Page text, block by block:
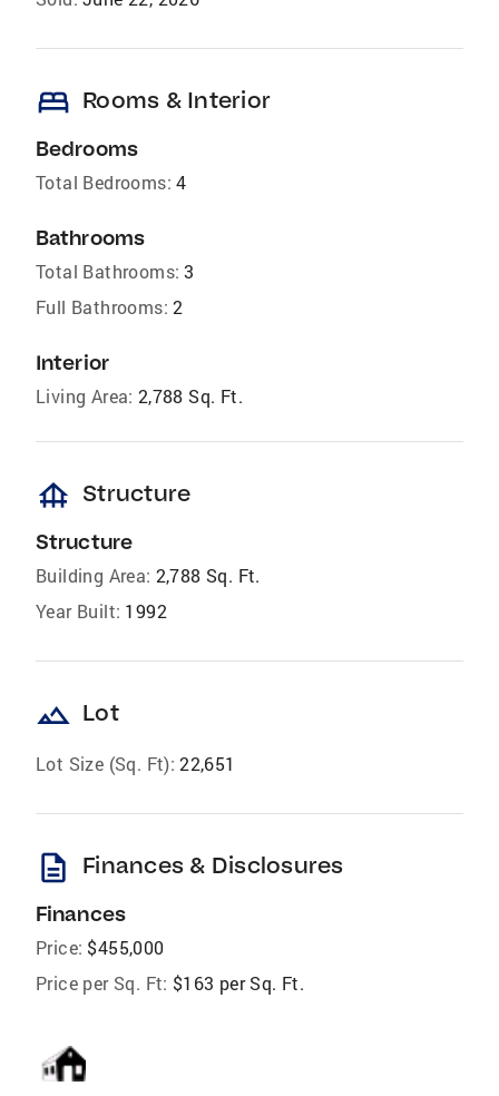
bed Rooms & Interior
Bedrooms
Total Bedrooms: 4
Bathrooms
Total Bathrooms: 3
Full Bathrooms: 2
Interior
Living Area: 2,788 Sq. Ft.
foundation Structure
Structure
Building Area: 2,788 Sq. Ft.
Year Built: 1992
landscape Lot
Lot Size (Sq. Ft): 22,651
description Finances & Disclosures
Finances
Price: $455,000
Price per Sq. Ft: $163 per Sq. Ft.